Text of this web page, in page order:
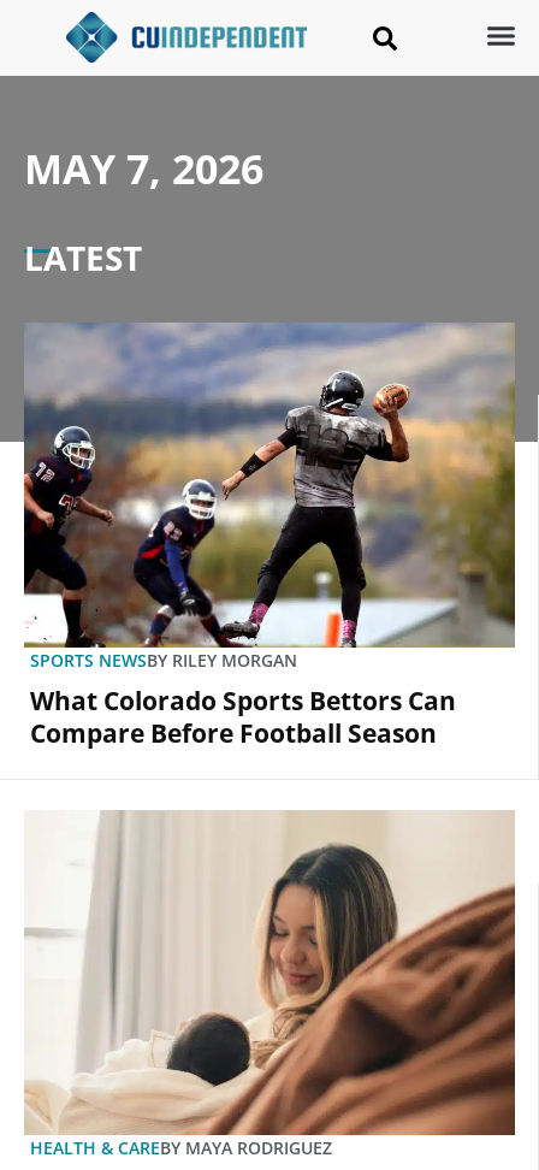
MAY 7, 2026
LATEST
SPORTS NEWSBY RILEY MORGAN
What Colorado Sports Bettors Can
Compare Before Football Season
HEALTH & CAREBY MAYA RODRIGUEZ